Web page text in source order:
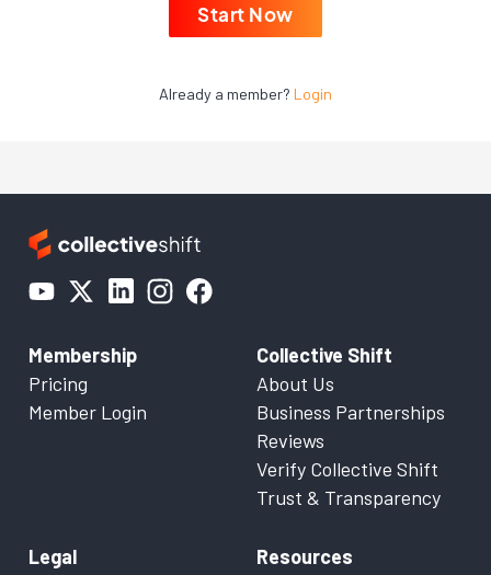
Start Now
Already a member? Login
Membership
Pricing
Member Login
Collective Shift
About Us
Business Partnerships
Reviews
Verify Collective Shift
Trust & Transparency
Legal
Resources